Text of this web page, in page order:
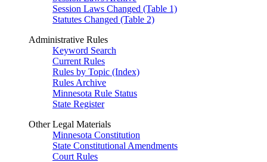
Session Laws Changed (Table 1)
Statutes Changed (Table 2)
Administrative Rules
Keyword Search
Current Rules
Rules by Topic (Index)
Rules Archive
Minnesota Rule Status
State Register
Other Legal Materials
Minnesota Constitution
State Constitutional Amendments
Court Rules